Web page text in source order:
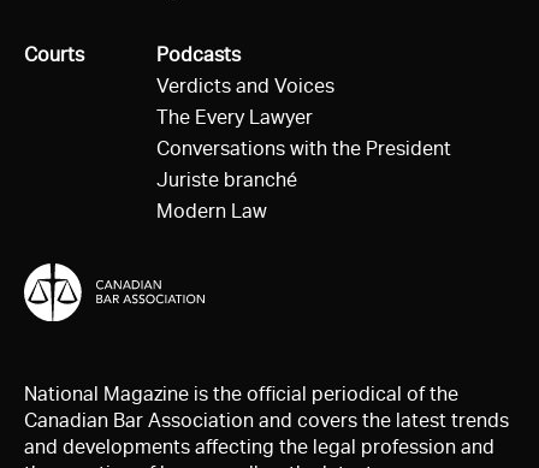
All
Courts All
Podcasts
Verdicts and Voices
The Every Lawyer
Conversations with the President
Juriste branché
Modern Law
National Magazine is the official periodical of the
Canadian Bar Association and covers the latest trends
and developments affecting the legal profession and